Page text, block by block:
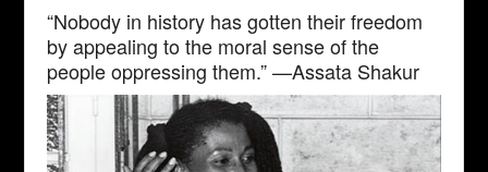
“Nobody in history has gotten their freedom
by appealing to the moral sense of the
people oppressing them.” —Assata Shakur